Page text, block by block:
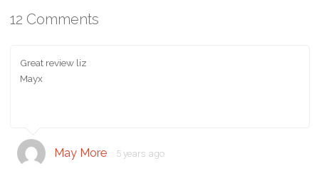
12 Comments
Great review liz
Mayx
May More 5 years ago